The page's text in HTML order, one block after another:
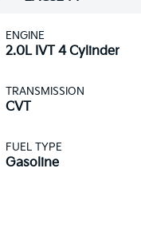
ENGINE
2.0L IVT 4 Cylinder
TRANSMISSION
CVT
FUEL TYPE
Gasoline